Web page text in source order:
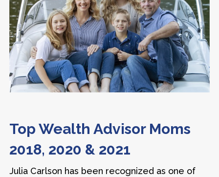
Top Wealth Advisor Moms
2018, 2020 & 2021
Julia Carlson has been recognized as one of